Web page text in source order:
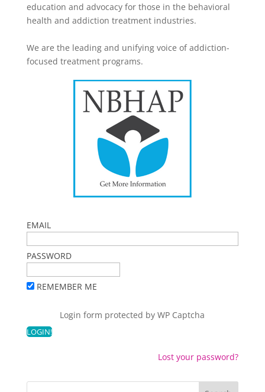
education and advocacy for those in the behavioral
health and addiction treatment industries.
We are the leading and unifying voice of addiction-
focused treatment programs.
EMAIL
PASSWORD
REMEMBER ME
Login form protected byWP Captcha
Lost your password?